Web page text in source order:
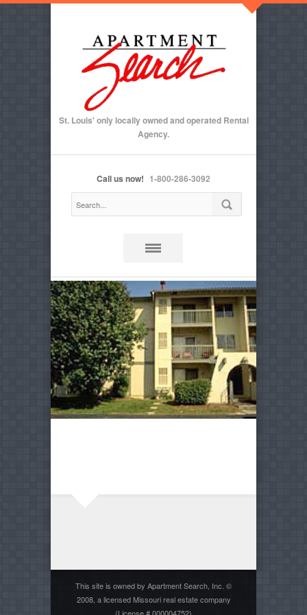
St. Louis' only locally owned and operated Rental
Agency.
Call us now! 1-800-286-3092
This site is owned by Apartment Search, Inc. ©
2008, a licensed Missouri real estate company